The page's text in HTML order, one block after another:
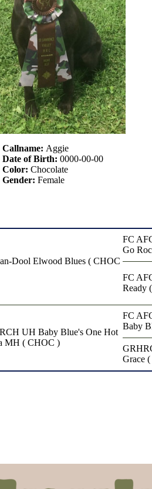
Callname: Aggie
Date of Birth: 0000-00-00
Color: Chocolate
Gender: Female
Dool Elwood Blues ( CHOC
FC
Go
FC
Ready
UH Baby Blue's One Hot
MH ( CHOC )
FC
Baby
Grace